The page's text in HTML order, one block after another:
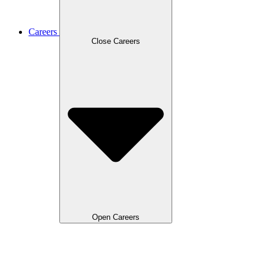
Careers
Close Careers
Open Careers